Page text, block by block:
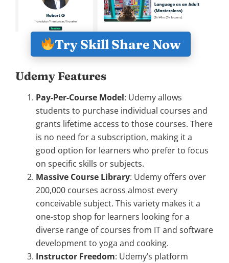
Try Skill Share Now
Udemy Features
Pay-Per-Course Model: Udemy allows
students to purchase individual courses and
grants lifetime access to those courses. There
is no need for a subscription, making it a
good option for learners who prefer to focus
on specific skills or subjects.
Massive Course Library: Udemy offers over
200,000 courses across almost every
conceivable subject. This variety makes it a
one-stop shop for learners looking for a
diverse range of courses from IT and software
development to yoga and cooking.
Instructor Freedom: Udemy’s platform